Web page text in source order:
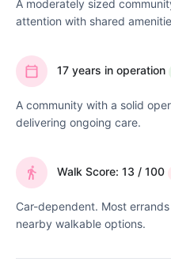
A moderately sized
attention with shared
17 years in operation
A community with a solid
delivering ongoing care.
Walk Score: 13 / 100
Car-dependent. Most
nearby walkable options.